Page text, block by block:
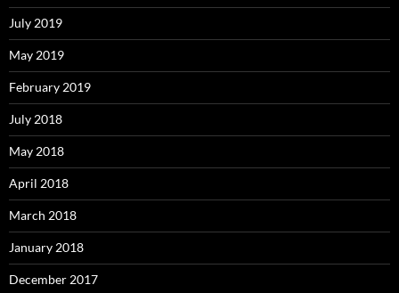
July 2019
May 2019
February 2019
July 2018
May 2018
April 2018
March 2018
January 2018
December 2017